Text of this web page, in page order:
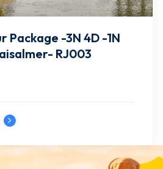
Package -4N 5D - 2N
RJ004